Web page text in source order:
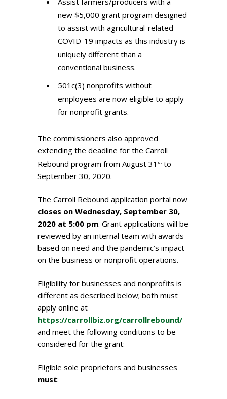
new $5,000 grant program designed
to assist with agricultural-related
COVID-19 impacts as this industry is
uniquely different than a
conventional business.
501c(3) nonprofits without
employees are now eligible to apply
for nonprofit grants.
The commissioners also approved
extending the deadline for the Carroll
Rebound program from August 31 st to
September 30, 2020.
The Carroll Rebound application portal now
closes on Wednesday, September 30,
2020 at 5:00 pm. Grant applications will be
reviewed by an internal team with awards
based on need and the pandemic’s impact
on the business or nonprofit operations.
Eligibility for businesses and nonprofits is
different as described below; both must
apply online at
https://carrollbiz.org/carrollrebound/
and meet the following conditions to be
considered for the grant:
Eligible sole proprietors and businesses
must: